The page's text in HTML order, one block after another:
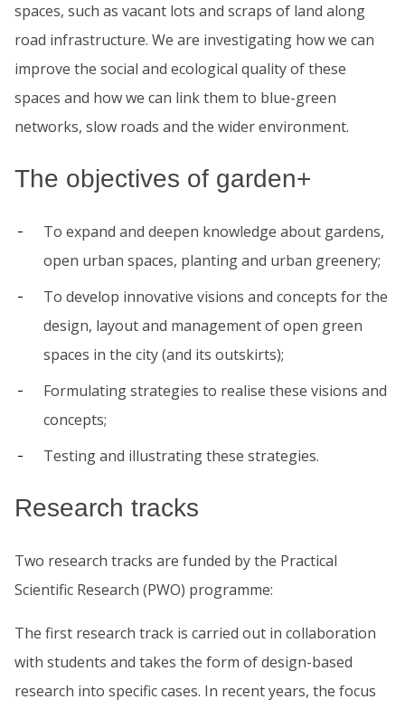
spaces, such as vacant lots and scraps of land along
road infrastructure. We are investigating how we can
improve the social and ecological quality of these
spaces and how we can link them to blue-green
networks, slow roads and the wider environment.
The objectives of garden+
To expand and deepen knowledge about gardens,
open urban spaces, planting and urban greenery;
To develop innovative visions and concepts for the
design, layout and management of open green
spaces in the city (and its outskirts);
Formulating strategies to realise these visions and
concepts;
Testing and illustrating these strategies.
Research tracks
Two research tracks are funded by the Practical
Scientific Research (PWO) programme:
The first research track is carried out in collaboration
with students and takes the form of design-based
research into specific cases. In recent years, the focus